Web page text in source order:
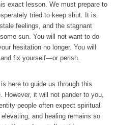
exact lesson. We must prepare to
tried to keep shut. It is
feelings, and the stagnant
sun. You will not want to do
hesitation no longer. You will
fix yourself—or perish.
here to guide us through this
However, it will not pander to you,
people often expect spiritual
and healing remains so